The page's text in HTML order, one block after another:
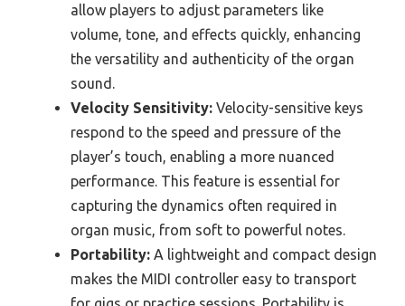
allow players to adjust parameters like
volume, tone, and effects quickly, enhancing
the versatility and authenticity of the organ
sound.
Velocity Sensitivity: Velocity-sensitive keys
respond to the speed and pressure of the
player’s touch, enabling a more nuanced
performance. This feature is essential for
capturing the dynamics often required in
organ music, from soft to powerful notes.
Portability: A lightweight and compact design
makes the MIDI controller easy to transport